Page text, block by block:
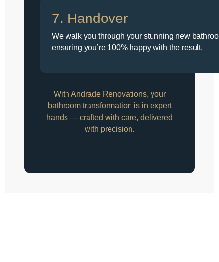
7. Handover
We walk you through your stunning new
ensuring you’re 100% happy with the result.
With Andrade Renovations, your
bathroom transformation is in expert
hands — crafted with care, delivered
with precision.